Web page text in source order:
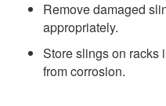
Remove damaged
appropriately.
Store slings on racks
from corrosion.